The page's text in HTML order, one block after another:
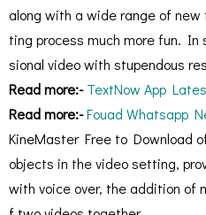
along with a wide range of
ting process much more fun.
sional video with stupendous
Read more:-TextNow App
Read more:-Fouad Whatsapp
KineMaster Free to Download
objects in the video setting,
with voice over, the addition of